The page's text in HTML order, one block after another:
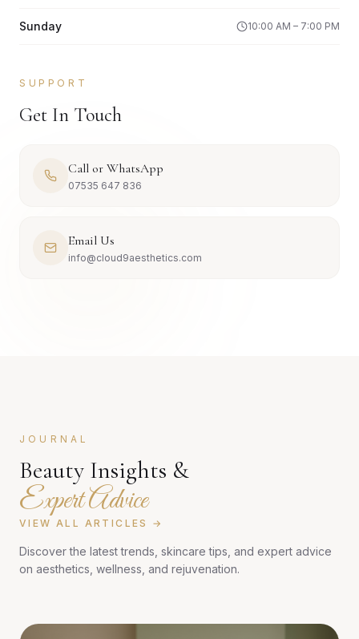
Sunday 10:00 AM – 7:00 PM
SUPPORT
Get In Touch
Call or WhatsApp
07535 647 836
Email Us
info@cloud9aesthetics.com
JOURNAL
Beauty Insights &
Expert Advice
VIEW ALL ARTICLES →
Discover the latest trends, skincare tips, and expert advice
on aesthetics, wellness, and rejuvenation.